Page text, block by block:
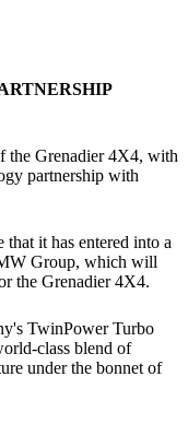
the Grenadier 4X4, with
partnership with
it has entered into a
Group, which will
the Grenadier 4X4.
TwinPower Turbo
class blend of
under the bonnet of